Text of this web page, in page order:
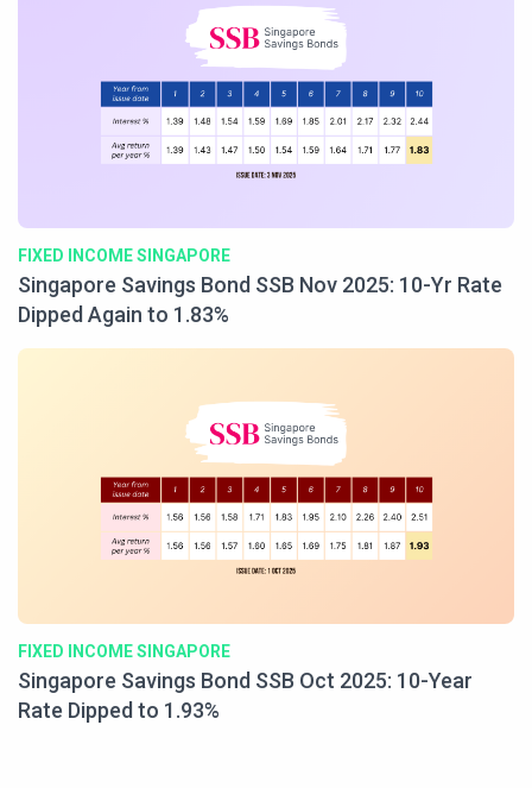
FIXED INCOME SINGAPORE
Singapore Savings Bond SSB Nov 2025: 10-Yr Rate
Dipped Again to 1.83%
FIXED INCOME SINGAPORE
Singapore Savings Bond SSB Oct 2025: 10-Year
Rate Dipped to 1.93%